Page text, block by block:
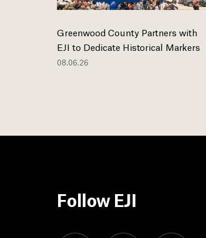
Greenwood County Partners with
EJI to Dedicate Historical Markers
08.06.26
Follow EJI